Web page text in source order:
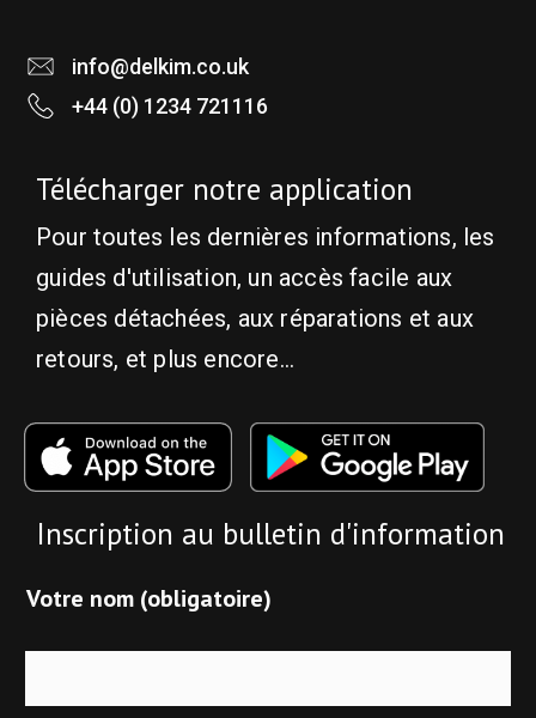
info@delkim.co.uk
+44 (0) 1234 721116
Télécharger notre application
Pour toutes les dernières informations, les
guides d'utilisation, un accès facile aux
pièces détachées, aux réparations et aux
retours, et plus encore...
Inscription au bulletin d'information
Votre nom (obligatoire)